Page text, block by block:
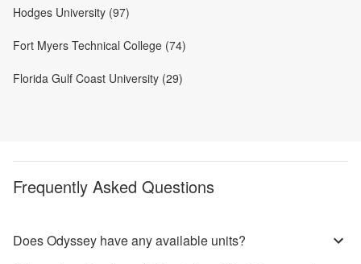
Hodges University (97)
Fort Myers Technical College (74)
Florida Gulf Coast University (29)
Frequently Asked Questions
Does Odyssey have any available units?